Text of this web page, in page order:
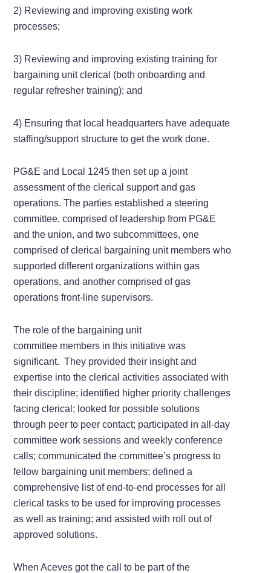
2) Reviewing and improving existing work
processes;
3) Reviewing and improving existing training for
bargaining unit clerical (both onboarding and
regular refresher training); and
4) Ensuring that local headquarters have adequate
staffing/support structure to get the work done.
PG&E and Local 1245 then set up a joint
assessment of the clerical support and gas
operations. The parties established a steering
committee, comprised of leadership from PG&E
and the union, and two subcommittees, one
comprised of clerical bargaining unit members who
supported different organizations within gas
operations, and another comprised of gas
operations front-line supervisors.
The role of the bargaining unit
committee members in this initiative was
significant. They provided their insight and
expertise into the clerical activities associated with
their discipline; identified higher priority challenges
facing clerical; looked for possible solutions
through peer to peer contact; participated in all-day
committee work sessions and weekly conference
calls; communicated the committee’s progress to
fellow bargaining unit members; defined a
comprehensive list of end-to-end processes for all
clerical tasks to be used for improving processes
as well as training; and assisted with roll out of
approved solutions.
When Aceves got the call to be part of the